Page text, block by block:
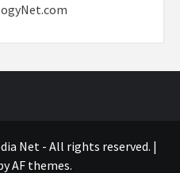
Net - All rights reserved. |
AF themes.